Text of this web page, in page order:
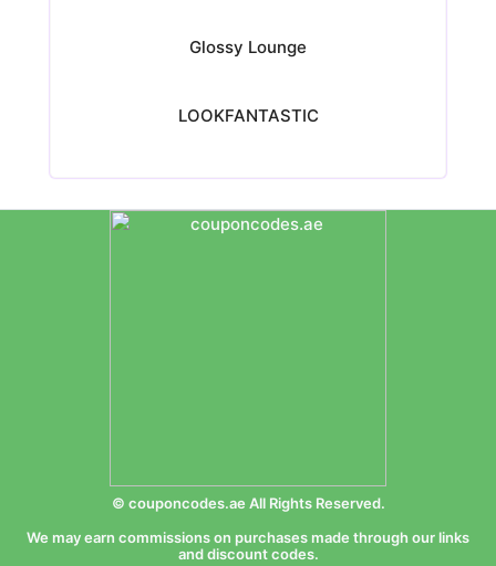
Glossy Lounge
LOOKFANTASTIC
© couponcodes.ae All Rights Reserved.
We may earn commissions on purchases made through our links
and discount codes.